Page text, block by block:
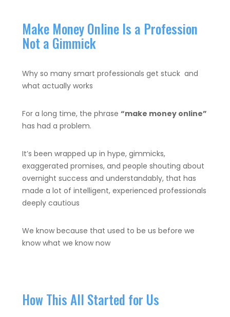
Make Money Online Is a Profession
Not a Gimmick
Why so many smart professionals get stuck and
what actually works
For a long time, the phrase “make money online”
has had a problem.
It’s been wrapped up in hype, gimmicks,
exaggerated promises, and people shouting about
overnight success and understandably, that has
made a lot of intelligent, experienced professionals
deeply cautious
We know because that used to be us before we
know what we know now
How This All Started for Us